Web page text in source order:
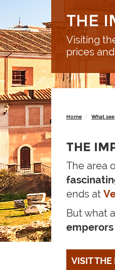
THE
Visiting
prices
Home What see
THE
The area
ends at
But what
emperors
VISIT